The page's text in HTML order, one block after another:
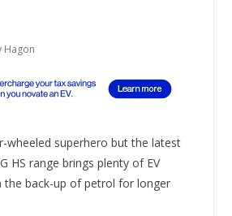
Hagon
wheeled superhero but the latest
HS range brings plenty of EV
the back-up of petrol for longer